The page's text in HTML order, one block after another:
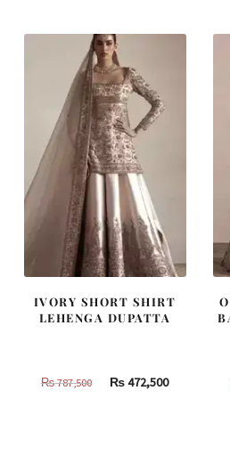
420,000.
IVORY SHORT SHIRT
LEHENGA DUPATTA
₨787,500
Original
₨472,500Current